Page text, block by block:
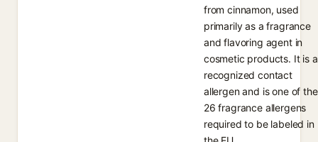
from cinnamon, used
primarily as a fragrance
and flavoring agent in
cosmetic products. It is a
recognized contact
allergen and is one of the
26 fragrance allergens
required to be labeled in